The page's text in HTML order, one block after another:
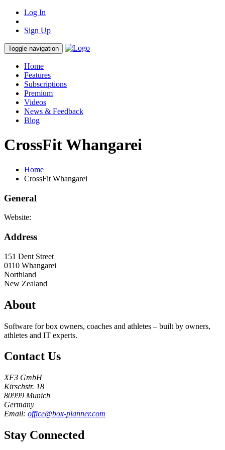
Log In
Sign Up
Toggle navigation
Home
Features
Subscriptions
Premium
Videos
News & Feedback
Blog
CrossFit Whangarei
Home
CrossFit Whangarei
General
Website:
Address
151 Dent Street
0110 Whangarei
Northland
New Zealand
About
Software for box owners, coaches and athletes – built by owners,
athletes and IT experts.
Contact Us
XF3 GmbH
Kirschstr. 18
80999 Munich
Germany
Email: office@box-planner.com
Stay Connected